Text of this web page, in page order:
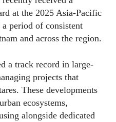
at the 2025 Asia-Pacific
period of consistent
and across the region.
a track record in large-
projects that
These developments
ecosystems,
alongside dedicated